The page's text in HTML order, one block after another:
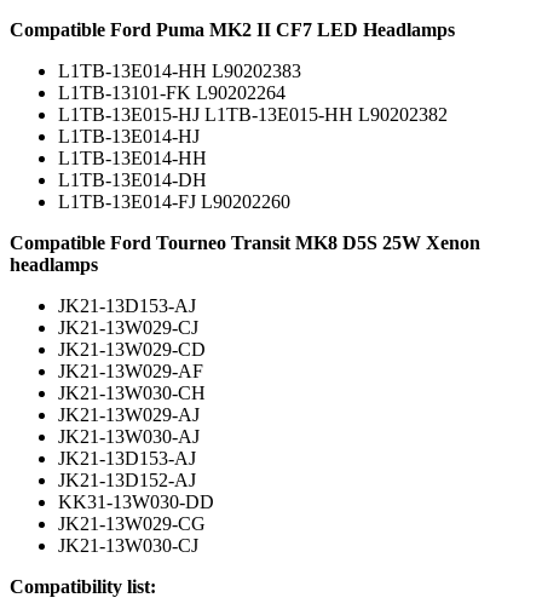
Compatible Ford Puma MK2 II CF7 LED Headlamps
L1TB-13E014-HH L90202383
L1TB-13101-FK L90202264
L1TB-13E015-HJ L1TB-13E015-HH L90202382
L1TB-13E014-HJ
L1TB-13E014-HH
L1TB-13E014-DH
L1TB-13E014-FJ L90202260
Compatible Ford Tourneo Transit MK8 D5S 25W Xenon
headlamps
JK21-13D153-AJ
JK21-13W029-CJ
JK21-13W029-CD
JK21-13W029-AF
JK21-13W030-CH
JK21-13W029-AJ
JK21-13W030-AJ
JK21-13D153-AJ
JK21-13D152-AJ
KK31-13W030-DD
JK21-13W029-CG
JK21-13W030-CJ
Compatibility list: